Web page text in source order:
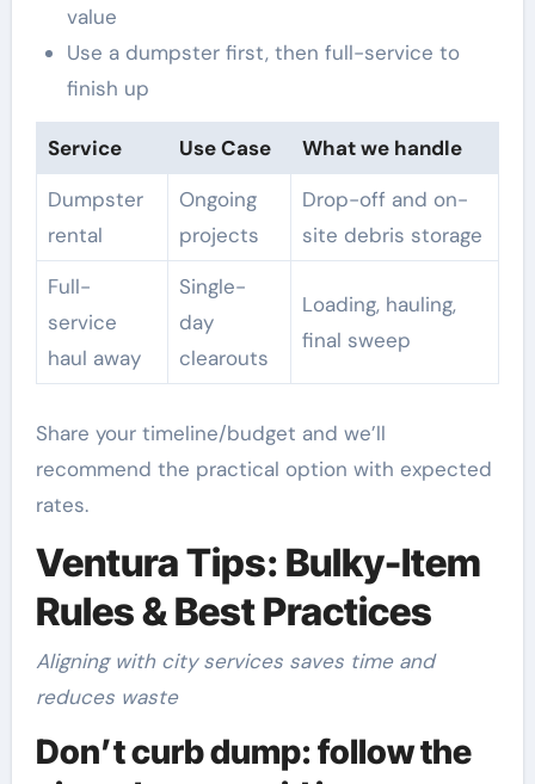
value
Use a dumpster first, then full-service to
finish up
Service Use Case
What we handle
Dumpster
rental
Ongoing
projects
Drop-off and on-
site debris storage
Full-
service
haul away
Single-
day
clearouts
Loading, hauling,
final sweep
Share your timeline/budget and we’ll
recommend the practical option with expected
rates.
Ventura Tips: Bulky-Item
Rules & Best Practices
Aligning with city services saves time and
reduces waste
Don’t curb dump: follow the